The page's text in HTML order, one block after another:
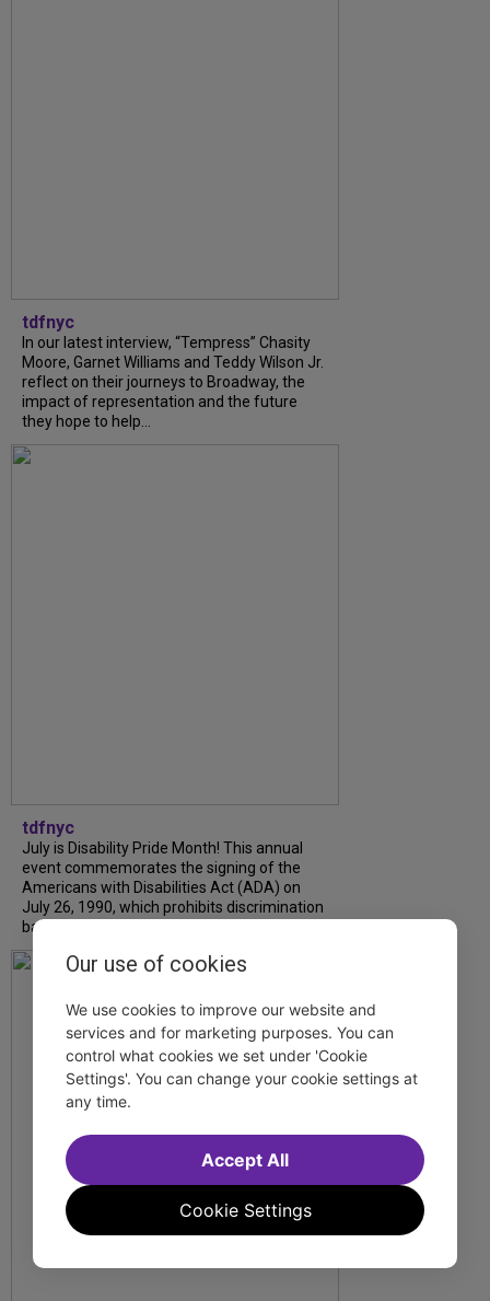
tdfnyc
In our latest interview, “Tempress” Chasity
Moore, Garnet Williams and Teddy Wilson Jr.
reflect on their journeys to Broadway, the
impact of representation and the future
they hope to help...
tdfnyc
July is Disability Pride Month! This annual
event commemorates the signing of the
Americans with Disabilities Act (ADA) on
July 26, 1990, which prohibits discrimination
based on disability and helps...
Our use of cookies
We use cookies to improve our website and
services and for marketing purposes. You can
control what cookies we set under 'Cookie
Settings'. You can change your cookie settings at
any time.
Cookie Settings
Accept All